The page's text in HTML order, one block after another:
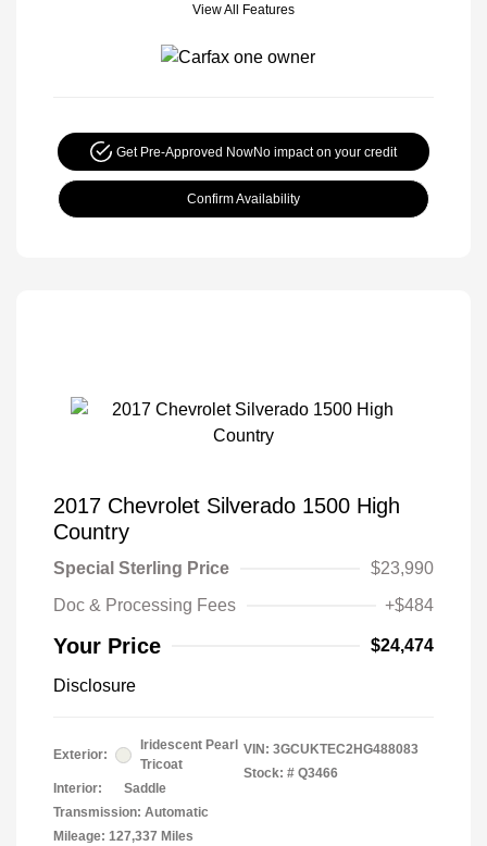
View All Features
Get Pre-Approved NowNo impact on your credit
Confirm Availability
2017 Chevrolet Silverado 1500 High
Country
Special Sterling Price
$23,990
Doc & Processing Fees
+$484
Your Price $24,474
Disclosure
Exterior:
Iridescent Pearl
Tricoat
Interior:
Saddle
Transmission: Automatic
Mileage: 127,337 Miles
VIN: 3GCUKTEC2HG488083
Stock: # Q3466